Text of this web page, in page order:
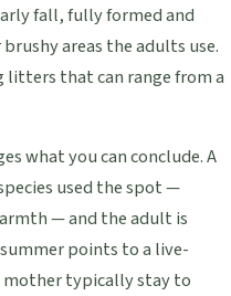
fall, fully formed and
areas the adults use.
litters that can range from a
what you can conclude. A
used the spot —
— and the adult is
points to a live-
mother typically stay to